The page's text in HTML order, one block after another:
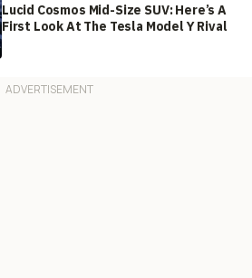
Lucid Cosmos Mid-Size SUV: Here’s A
First Look At The Tesla Model Y Rival